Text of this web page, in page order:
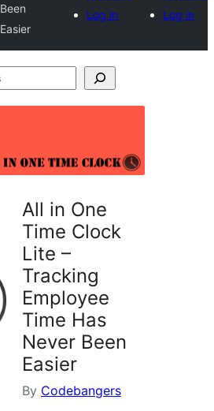
Been
Easier
Log in
Log in
All in One
Time Clock
Lite –
Tracking
Employee
Time Has
Never Been
Easier
By Codebangers